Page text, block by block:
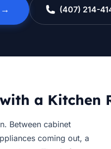
→ (407) 214-
a Kitchen
Between cabinet
coming out, a